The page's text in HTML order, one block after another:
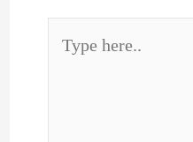
here..